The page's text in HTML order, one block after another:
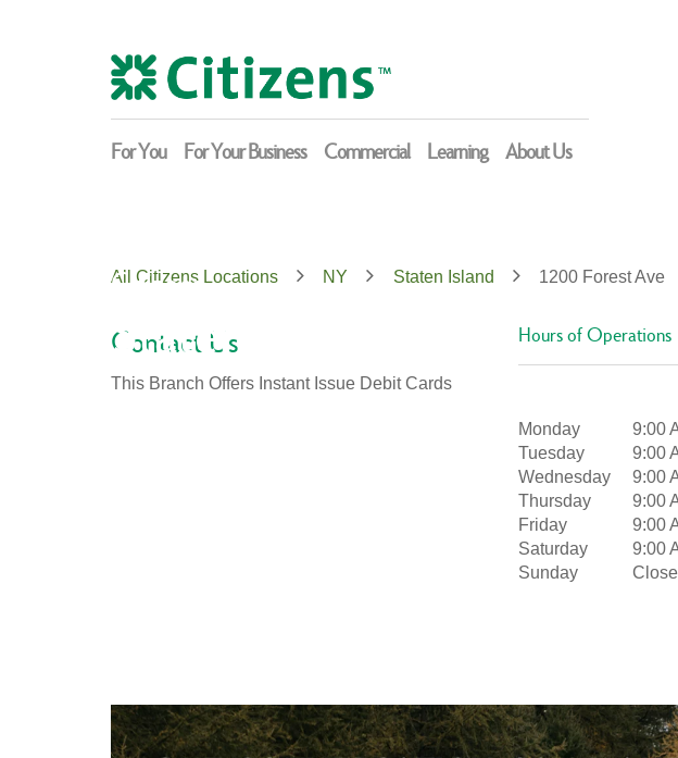
For You For Your Business Commercial Learning About Us
Citizens
Staten Island
All Citizens Locations NY Staten Island 1200 Forest Ave
Contact Us
This Branch Offers Instant Issue Debit Cards
Hours of Operations
Monday 9:00
Tuesday
9:00
Wednesday
9:00
Thursday
9:00
Friday
9:00
Saturday
9:00
Sunday